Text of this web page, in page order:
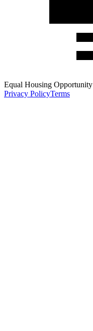
Equal Housing Opportunity
Privacy PolicyTerms